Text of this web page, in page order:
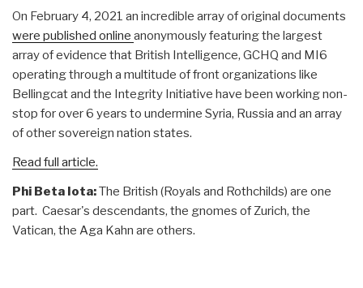
On February 4, 2021 an incredible array of original documents
were published online anonymously featuring the largest
array of evidence that British Intelligence, GCHQ and MI6
operating through a multitude of front organizations like
Bellingcat and the Integrity Initiative have been working non-
stop for over 6 years to undermine Syria, Russia and an array
of other sovereign nation states.
Read full article.
Phi Beta Iota:The British (Royals and Rothchilds) are one
part. Caesar's descendants, the gnomes of Zurich, the
Vatican, the Aga Kahn are others.